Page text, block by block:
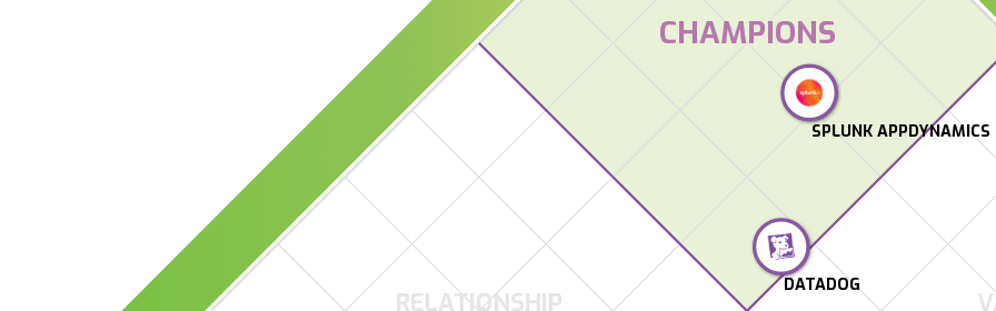
CHAMPIONS
RELATIONSHIP
SPLUNK APPDYNAMICS
DATADOG